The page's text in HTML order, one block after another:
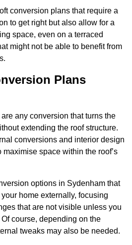
conversion plans that require a
to get right but also allow for a
space, even on a terraced
might not be able to benefit from
Plans
any conversion that turns the
extending the roof structure.
conversions and interior design
space within the roof’s
options in Sydenham that
home externally, focusing
that are not visible unless you
course, depending on the
tweaks may also be needed.